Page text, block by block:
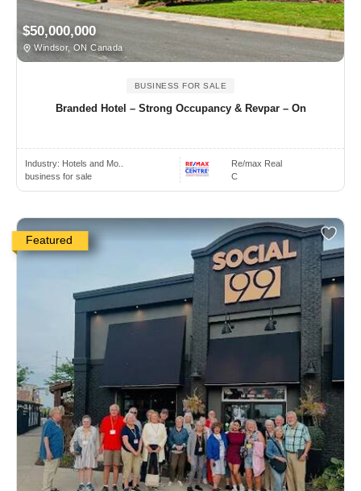
$50,000,000
Windsor, ON Canada
BUSINESS FOR SALE
Branded Hotel – Strong Occupancy & Revpar – On
Industry: Hotels and Mo..
business for sale
Re/max Real
C
Featured